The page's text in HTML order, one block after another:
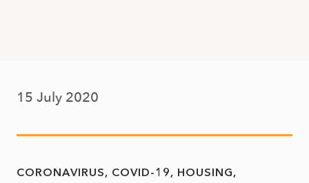
15 July 2020
CORONAVIRUS COVID-19
HOUSING